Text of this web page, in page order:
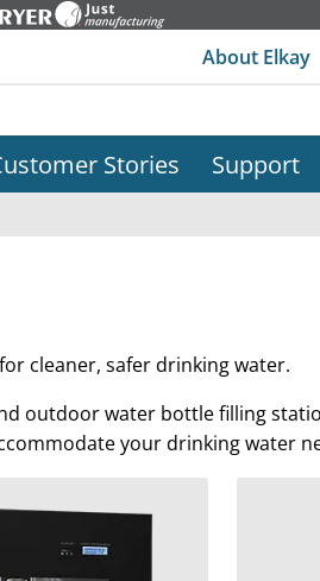
About Elkay
Stories Support
cleaner, safer drinking water.
outdoor water bottle filling
your drinking water